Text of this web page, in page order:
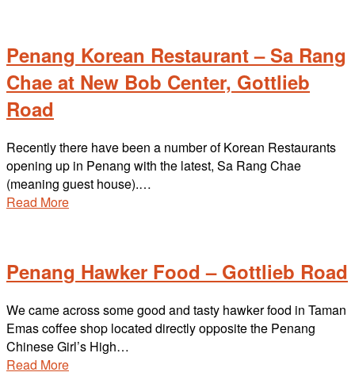
Penang Korean Restaurant – Sa Rang
Chae at New Bob Center, Gottlieb
Road
Recently there have been a number of Korean Restaurants
opening up in Penang with the latest, Sa Rang Chae
(meaning guest house).…
Read More
Penang Hawker Food – Gottlieb Road
We came across some good and tasty hawker food in Taman
Emas coffee shop located directly opposite the Penang
Chinese Girl’s High…
Read More